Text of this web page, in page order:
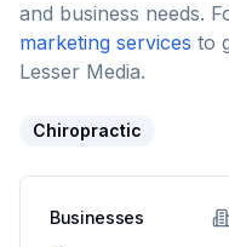
and business needs.
marketing services to
Lesser Media.
Chiropractic
Businesses